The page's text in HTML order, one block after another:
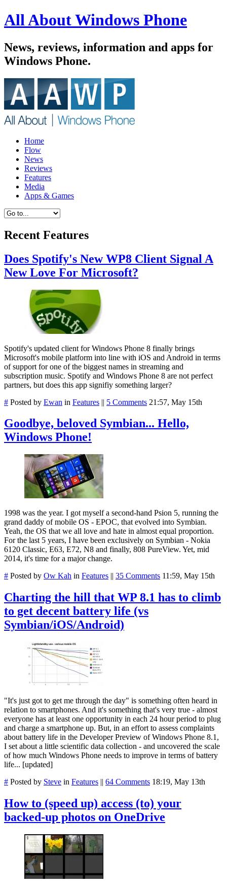
All About Windows Phone
News, reviews, information and apps for
Windows Phone.
Home
Flow
News
Reviews
Features
Media
Apps & Games
Recent Features
Does Spotify's New WP8 Client Signal A
New Love For Microsoft?
Spotify's updated client for Windows Phone 8 finally brings
Microsoft's mobile platform into line with iOS and Android in terms
of support for one of the biggest names in streaming and
subscription music. Spotify and Windows Phone 8 are not perfect
partners, but does this app signifiy something larger?
# Posted by Ewan in Features || 5 Comments 21:57, May 15th
Goodbye, beloved Symbian... Hello,
Windows Phone!
1998 was the year. I got myself a second-hand Psion 5, running the
grand daddy of mobile OS - EPOC, that evolved into Symbian.
Yeah, the OS that we all love and hate in almost equal proportion.
For the last 5 years, I have been exclusively on Symbian - Nokia
6120 Classic, E63, E72, N8 and finally, 808 PureView. Yet, mid
2014, it's time for a major change.
# Posted by Ow Kah in Features || 35 Comments 11:59, May 15th
Charting the hill that WP 8.1 has to climb
to get decent battery life (vs
Symbian/iOS/Android)
"It's just got to get me through the day" is something often heard in
relation to smartphones. And it's something that's very true - almost
everyone has at least one opportunity in each 24 hour period to plug
and charge a smartphone up. But, in an effort to assess complaints
about battery life in the Developer Preview of Windows Phone 8.1,
I set about a little scientific data collection - and uncovered the scale
of how much Windows Phone needs to improve in terms of battery
life... [updated]
# Posted by Steve in Features || 64 Comments 18:19, May 13th
How to (speed up) access (to) your
backed-up photos on OneDrive